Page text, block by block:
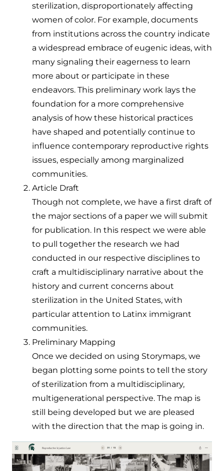
sterilization, disproportionately affecting
women of color. For example, documents
from institutions across the country indicate
a widespread embrace of eugenic ideas, with
many signaling their eagerness to learn
more about or participate in these
endeavors. This preliminary work lays the
foundation for a more comprehensive
analysis of how these historical practices
have shaped and potentially continue to
influence contemporary reproductive rights
issues, especially among marginalized
communities.
Article Draft
Though not complete, we have a first draft of
the major sections of a paper we will submit
for publication. In this respect we were able
to pull together the research we had
conducted in our respective disciplines to
craft a multidisciplinary narrative about the
history and current concerns about
sterilization in the United States, with
particular attention to Latinx immigrant
communities.
Preliminary Mapping
Once we decided on using Storymaps, we
began plotting some points to tell the story
of sterilization from a multidisciplinary,
multigenerational perspective. The map is
still being developed but we are pleased
with the direction that the map is going in.